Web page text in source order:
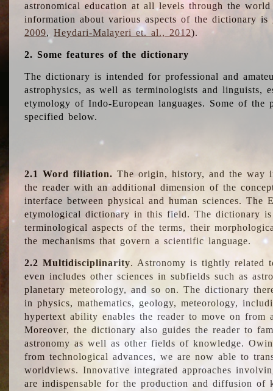
astronomical education at all levels through the
information about various aspects of the dictionary is
2009,Heydari-Malayeri et. al., 2012).
2. Some features of the dictionary
The dictionary is intended for professional and
astrophysics, as well as terminologists and linguists,
etymology of Indo-European languages. Some of
specified below.
2.1 Word filiation. The origin, history, and the way
the reader with an additional dimension of the
interface between physical and human sciences.
etymological dictionary in this field. The dictionary
terminological aspects of the terms, their
the mechanisms that govern a scientific language.
2.2 Multidisciplinarity. Astronomy is tightly related
even includes other sciences in subfields such as
planetary meteorology, and so on. The dictionary
in physics, mathematics, geology, meteorology,
hypertext ability enables the reader to move on from
Moreover, the dictionary also guides the reader to
astronomy as well as other fields of knowledge.
from technological advances, we are now able to
worldviews. Innovative integrated approaches
are indispensable for the production and diffusion of